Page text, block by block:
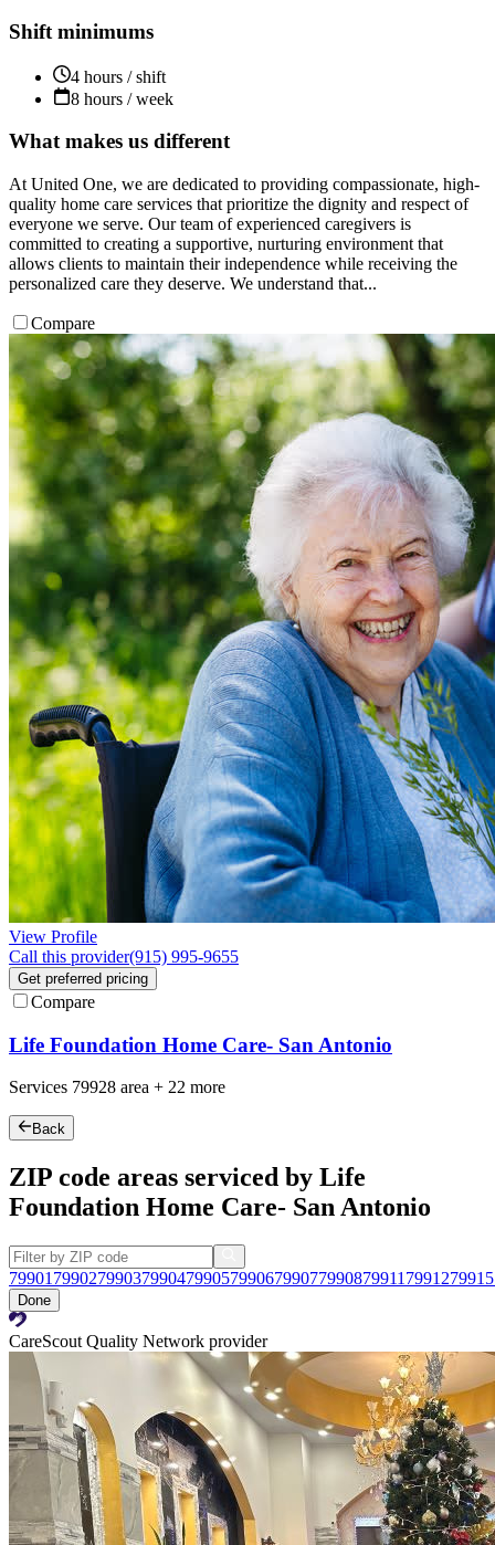
Shift minimums
4 hours / shift
8 hours / week
What makes us different
At United One, we are dedicated to providing compassionate, high-
quality home care services that prioritize the dignity and respect of
everyone we serve. Our team of experienced caregivers is
committed to creating a supportive, nurturing environment that
allows clients to maintain their independence while receiving the
personalized care they deserve. We understand that...
Compare
View Profile
Call this provider(915) 995-9655
Get preferred pricing
Compare
Life Foundation Home Care- San Antonio
Services 79928 area + 22 more
Back
ZIP code areas serviced by Life
Foundation Home Care- San Antonio
79901 7990279903799047990579906799077990879911 7991279915
Done
CareScout Quality Network provider